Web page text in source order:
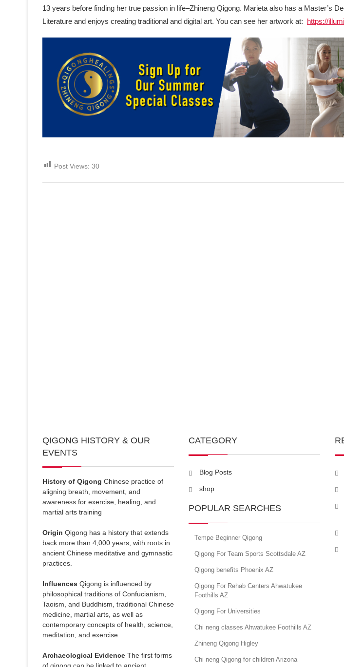
13 years before finding her true passion in life–Zhineng Qigong. Marieta also has a Master’s
Literature and enjoys creating traditional and digital art. You can see her artwork at: https://
Post Views: 30
QIGONG HISTORY & OUR
EVENTS
History of Qigong Chinese practice of
aligning breath, movement, and
awareness for exercise, healing, and
martial arts training
Origin Qigong has a history that extends
back more than 4,000 years, with roots in
ancient Chinese meditative and gymnastic
practices.
Influences Qigong is influenced by
philosophical traditions of Confucianism,
Taoism, and Buddhism, traditional Chinese
medicine, martial arts, as well as
contemporary concepts of health, science,
meditation, and exercise.
Archaeological Evidence The first forms
CATEGORY
Blog Posts
shop
POPULAR SEARCHES
Tempe Beginner Qigong
Qigong For Team Sports Scottsdale AZ
Qigong benefits Phoenix AZ
Qigong For Rehab Centers Ahwatukee
Foothills AZ
Qigong For Universities
Chi neng classes Ahwatukee Foothills AZ
Zhineng Qigong Higley
Chi neng Qigong for children Arizona